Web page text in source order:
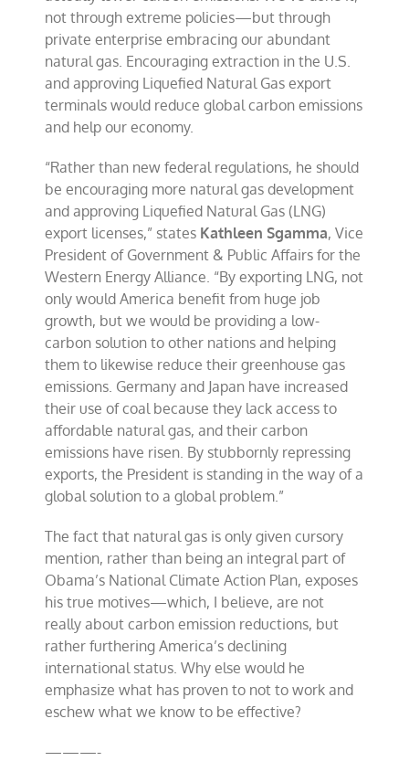
not through extreme policies—but through
private enterprise embracing our abundant
natural gas. Encouraging extraction in the U.S.
and approving Liquefied Natural Gas export
terminals would reduce global carbon emissions
and help our economy.
“Rather than new federal regulations, he should
be encouraging more natural gas development
and approving Liquefied Natural Gas (LNG)
export licenses,” states Kathleen Sgamma, Vice
President of Government & Public Affairs for the
Western Energy Alliance. “By exporting LNG, not
only would America benefit from huge job
growth, but we would be providing a low-
carbon solution to other nations and helping
them to likewise reduce their greenhouse gas
emissions. Germany and Japan have increased
their use of coal because they lack access to
affordable natural gas, and their carbon
emissions have risen. By stubbornly repressing
exports, the President is standing in the way of a
global solution to a global problem.”
The fact that natural gas is only given cursory
mention, rather than being an integral part of
Obama’s National Climate Action Plan, exposes
his true motives—which, I believe, are not
really about carbon emission reductions, but
rather furthering America’s declining
international status. Why else would he
emphasize what has proven to not to work and
eschew what we know to be effective?
———-